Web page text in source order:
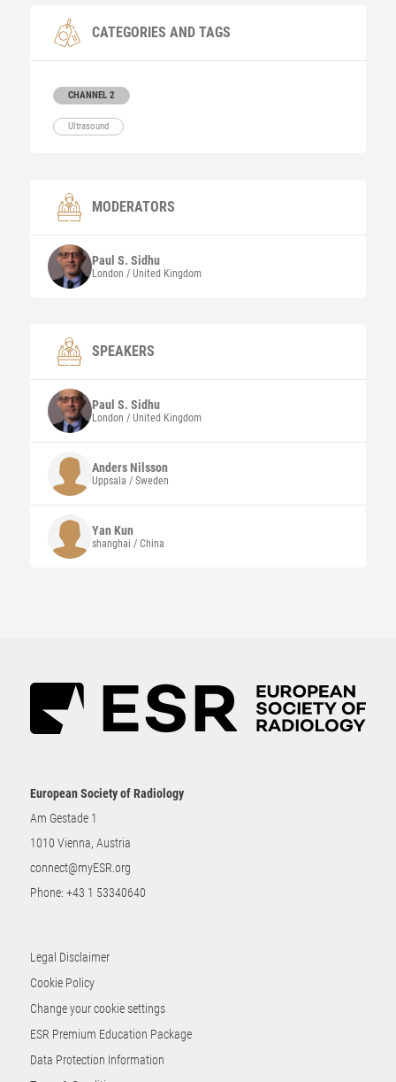
CATEGORIES AND TAGS
CHANNEL 2
Ultrasound
MODERATORS
Paul S. Sidhu
London / United Kingdom
SPEAKERS
Paul S. Sidhu
London / United Kingdom
AndersNilsson
Uppsala / Sweden
YanKun
shanghai / China
European Society of Radiology
Am Gestade 1
1010 Vienna, Austria
connect@myESR.org
Phone: +43 1 53340640
Legal Disclaimer
Cookie Policy
Change your cookie settings
ESR Premium Education Package
Data Protection Information